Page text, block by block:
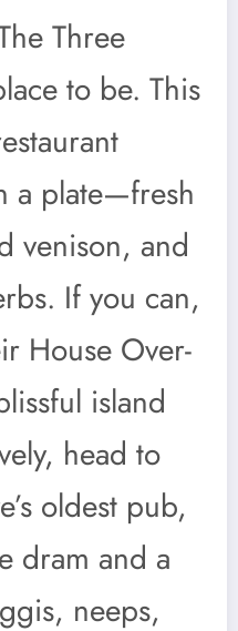
Three
to be. This
a plate—fresh
venison, and
If you can,
House Over-
island
head to
oldest pub,
dram and a
neeps,